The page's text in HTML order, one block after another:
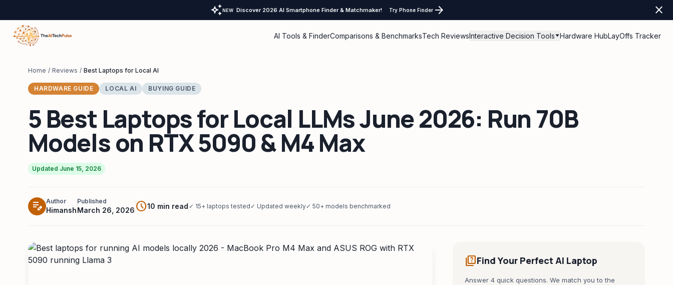
auto_awesomeNEW Discover 2026 AI Smartphone Finder & Matchmaker! Try Phone Finderarrow_forward close
AI Tools & FinderComparisons & BenchmarksTech ReviewsInteractive Decision Tools Hardware HubLayOffs Tracker
Home / Reviews / Best Laptops for Local AI
HARDWARE GUIDE LOCAL AI BUYING GUIDE
5 Best Laptops for Local LLMs June 2026: Run 70B
Models on RTX 5090 & M4 Max
Updated June 15, 2026
edit_note Author
Himansh
Published
March 26, 2026 schedule10 min read ✓ 15+ laptops tested ✓ Updated weekly✓ 50+ models benchmarked
quizFind Your Perfect AI Laptop
Answer 4 quick questions. We match you to the